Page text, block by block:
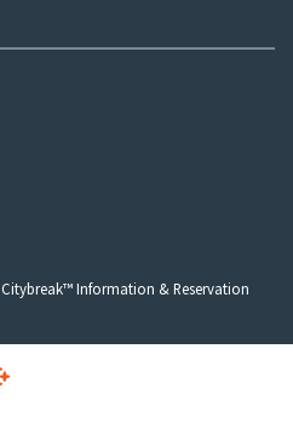
Citybreak™ Information & Reservation